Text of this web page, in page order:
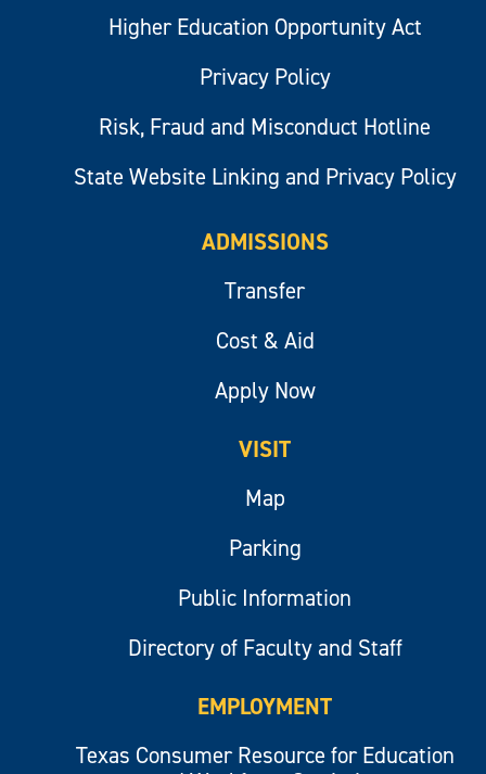
Higher Education Opportunity Act
Privacy Policy
Risk, Fraud and Misconduct Hotline
State Website Linking and Privacy Policy
ADMISSIONS
Transfer
Cost & Aid
Apply Now
VISIT
Map
Parking
Public Information
Directory of Faculty and Staff
EMPLOYMENT
Texas Consumer Resource for Education